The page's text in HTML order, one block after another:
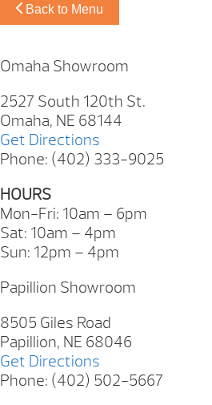
Back to Menu
Omaha Showroom
2527 South 120th St.
Omaha, NE 68144
Get Directions
Phone: (402) 333-9025
HOURS
Mon-Fri: 10am – 6pm
Sat: 10am – 4pm
Sun: 12pm – 4pm
Papillion Showroom
8505 Giles Road
Papillion, NE 68046
Get Directions
Phone: (402) 502-5667